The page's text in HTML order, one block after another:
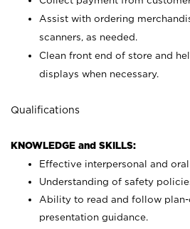
Assist with ordering
scanners, as needed.
Clean front end of store and
displays when necessary.
Qualifications
KNOWLEDGE and SKILLS:
Effective interpersonal and
Understanding of safety
Ability to read and follow
presentation guidance.